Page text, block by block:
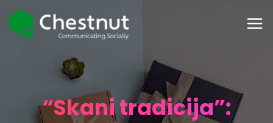
“Skani tradicija”: